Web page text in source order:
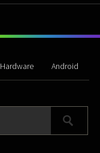
Hardware Android